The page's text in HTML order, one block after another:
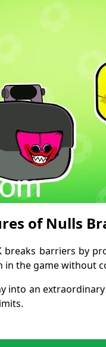
of Nulls
breaks barriers by
in the game without
into an